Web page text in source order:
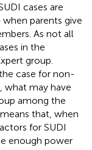
cases are
parents give
As not all
in the
group.
case for non-
what may have
among the
that, when
for SUDI
enough power